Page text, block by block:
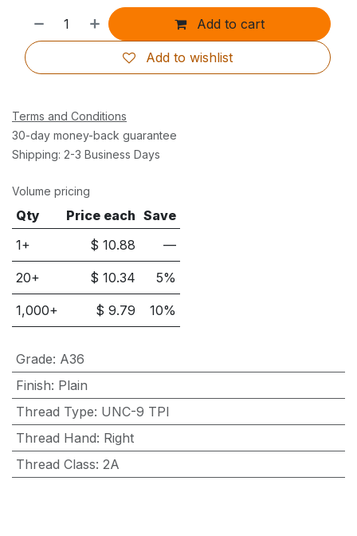
Add to cart
Add to wishlist
Terms and Conditions
30-day money-back guarantee
Shipping: 2-3 Business Days
Volume pricing
Qty Price each Save
1+
$10.88 —
20+ $10.34 5%
1,000+ $9.79 10%
Grade: A36
Finish: Plain
Thread Type: UNC-9 TPI
Thread Hand: Right
Thread Class: 2A